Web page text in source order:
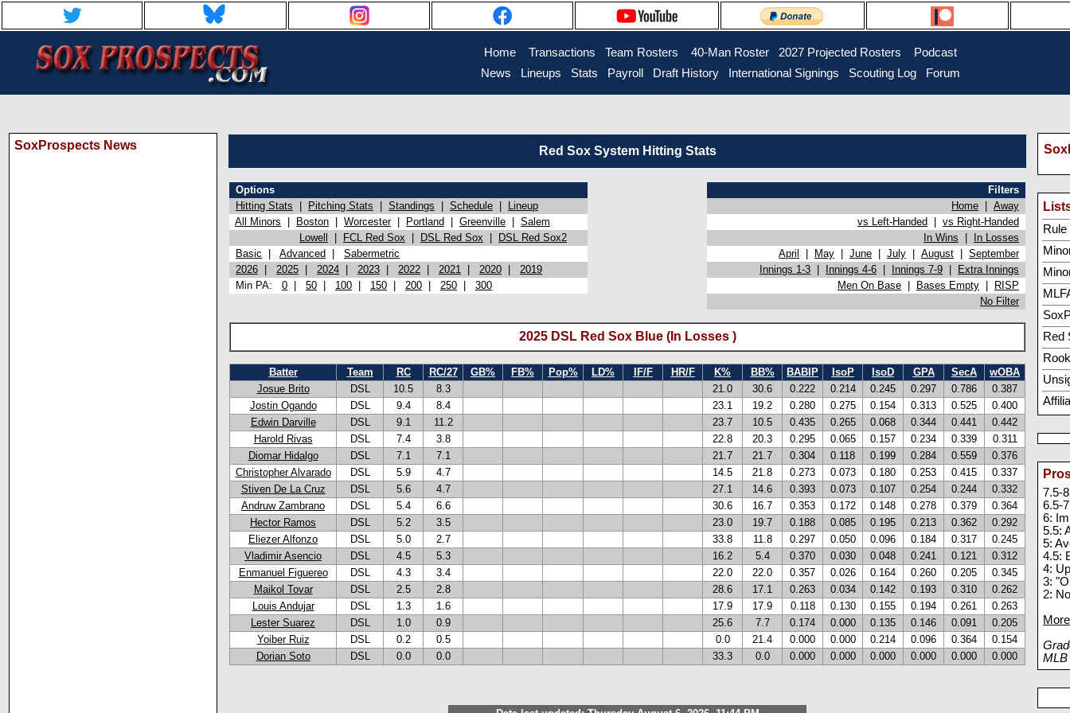
Home Transactions Team Rosters 40-Man Roster 2027 Projected Rosters
Podcast
News
Lineups Stats Payroll Draft History International Signings Scouting Log Forum
SoxProspects News Red Sox System Hitting Stats
Options
Filters
Hitting Stats
Pitching Stats Standings Schedule Lineup Home
Away
All Minors
Boston Worcester| Portland Greenville Salem vs Left-Handed
vs Right-Handed
Lowell
FCL Red Sox DSL Red Sox DSL Red Sox2 In Wins
In Losses
Basic
Advanced Sabermetric April May June July August
September
2026
2025 2024 2023 2022 2021 2020 2019 Innings 1-3 Innings 4-6 Innings 7-9
Extra Innings
Min PA: 0 50 100 150 200 250 300 Men On Base Bases Empty
RISP
No Filter
2025 DSL Red Sox Blue (In Losses )
Batter Team RC RC/27 GB% FB% Pop% LD% IF/F HR/F K% BB% BABIP IsoP IsoD GPA SecA
wOBA
Josue Brito
DSL 10.5 8.3 21.0 30.6 0.222 0.214 0.245 0.297 0.786
0.387
Jostin Ogando
DSL 9.4 8.4 23.1 19.2 0.280 0.275 0.154 0.313 0.525
0.400
Edwin Darville
DSL 9.1 11.2 23.7 10.5 0.435 0.265 0.068 0.344 0.441
0.442
Harold Rivas
DSL 7.4 3.8 22.8 20.3 0.295 0.065 0.157 0.234 0.339
0.311
Diomar Hidalgo
DSL 7.1 7.1 21.7 21.7 0.304 0.118 0.199 0.284 0.559
0.376
Christopher Alvarado
DSL 5.9 4.7 14.5 21.8 0.273 0.073 0.180 0.253 0.415
0.337
Stiven De La Cruz
DSL 5.6 4.7 27.1 14.6 0.393 0.073 0.107 0.254 0.244
0.332
Andruw Zambrano
DSL 5.4 6.6 30.6 16.7 0.353 0.172 0.148 0.278 0.379
0.364
Hector Ramos
DSL 5.2 3.5 23.0 19.7 0.188 0.085 0.195 0.213 0.362
0.292
Eliezer Alfonzo
DSL 5.0 2.7 33.8 11.8 0.297 0.050 0.096 0.184 0.317
0.245
Vladimir Asencio
DSL 4.5 5.3 16.2 5.4 0.370 0.030 0.048 0.241 0.121
0.312
Enmanuel Figuereo
DSL 4.3 3.4 22.0 22.0 0.357 0.026 0.164 0.260 0.205
0.345
Maikol Tovar
DSL 2.5 2.8 28.6 17.1 0.263 0.034 0.142 0.193 0.310
0.262
Louis Andujar
DSL 1.3 1.6 17.9 17.9 0.118 0.130 0.155 0.194 0.261
0.263
Lester Suarez
DSL 1.0 0.9 25.6 7.7 0.174 0.000 0.135 0.146 0.091
0.205
Yoiber Ruiz
DSL 0.2 0.5 0.0 21.4 0.000 0.000 0.214 0.096 0.364
0.154
Dorian Soto
DSL 0.0 0.0 33.3 0.0 0.000 0.000 0.000 0.000 0.000 0.000
Red
7.5-
6.5-
6:
5.5:
5:
4.5:
4:
3:
2:
MLB